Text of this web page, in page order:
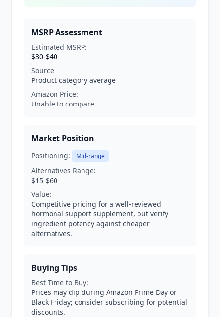
MSRP Assessment
Estimated MSRP:
$30-$40
Source:
Product category average
Amazon Price:
Unable to compare
Market Position
Positioning: Mid-range
Alternatives Range:
$15-$60
Value:
Competitive pricing for a well-reviewed
hormonal support supplement, but verify
ingredient potency against cheaper
alternatives.
Buying Tips
Best Time to Buy:
Prices may dip during Amazon Prime Day or
Black Friday; consider subscribing for potential
discounts.